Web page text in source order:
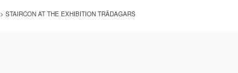
> STAIRCON AT THE EXHIBITION TRÄDAGARS